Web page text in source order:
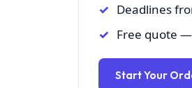
Deadlines
Free quote
Start Your